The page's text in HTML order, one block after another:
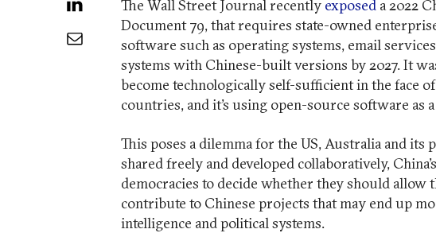
Share by Email
The Wall Street Journal recently exposed a 2022
Document 79, that requires state-owned
software such as operating systems, email
systems with Chinese-built versions by 2027. It
become technologically self-sufficient in the face
countries, and it’s using open-source software as
This poses a dilemma for the US, Australia and
shared freely and developed collaboratively,
democracies to decide whether they should
contribute to Chinese projects that may end up
intelligence and political systems.